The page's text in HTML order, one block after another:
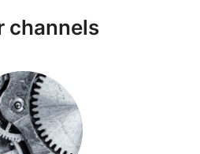
channels